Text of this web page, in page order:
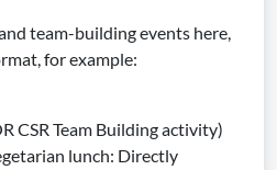
team-building events here,
for example:
CSR Team Building activity)
lunch: Directly